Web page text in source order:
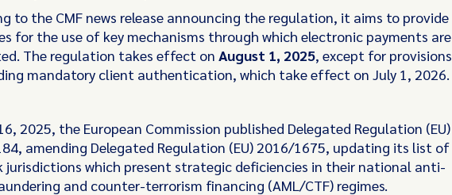
to the CMF news release announcing the regulation, it aims to provide
for the use of key mechanisms through which electronic payments are
The regulation takes effect on August 1, 2025, except for provisions
mandatory client authentication, which take effect on July 1, 2026.
2025, the European Commission published Delegated Regulation (EU)
amending Delegated Regulation (EU) 2016/1675, updating its list of
jurisdictions which present strategic deficiencies in their national anti-
and counter-terrorism financing (AML/CTF) regimes.